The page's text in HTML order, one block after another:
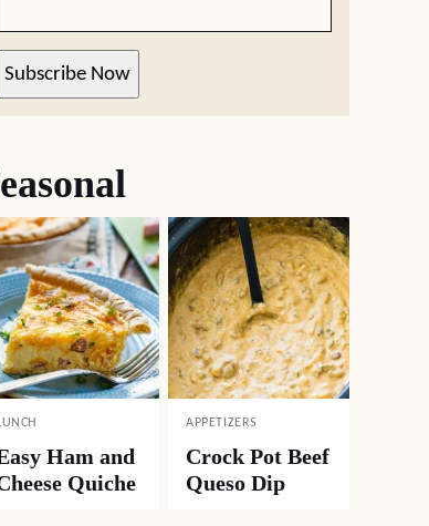
Subscribe Now
Ham and
Quiche
APPETIZERS
Crock Pot Beef
Queso Dip